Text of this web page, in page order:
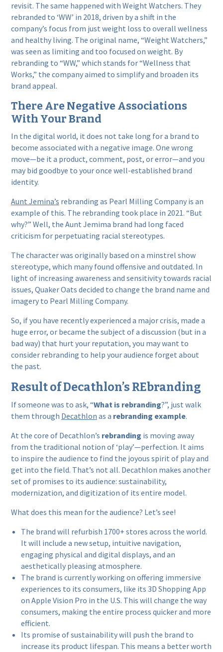
revisit. The same happened with Weight Watchers. They
rebranded to ‘WW’ in 2018, driven by a shift in the
company’s focus from just weight loss to overall wellness
and healthy living. The original name, “Weight Watchers,”
was seen as limiting and too focused on weight. By
rebranding to “WW,” which stands for “Wellness that
Works,” the company aimed to simplify and broaden its
brand appeal.
There Are Negative Associations
With Your Brand
In the digital world, it does not take long for a brand to
become associated with a negative image. One wrong
move—be it a product, comment, post, or error—and you
may bid goodbye to your once well-established brand
identity.
Aunt Jemina’s rebranding as Pearl Milling Company is an
example of this. The rebranding took place in 2021. “But
why?” Well, the Aunt Jemima brand had long faced
criticism for perpetuating racial stereotypes.
The character was originally based on a minstrel show
stereotype, which many found offensive and outdated. In
light of increasing awareness and sensitivity towards racial
issues, Quaker Oats decided to change the brand name and
imagery to Pearl Milling Company.
So, if you have recently experienced a major crisis, made a
huge error, or became the subject of a discussion (but in a
bad way) that hurt your reputation, you may want to
consider rebranding to help your audience forget about
the past.
Result of Decathlon’s REbranding
If someone was to ask, “What is rebranding?”, just walk
them through Decathlon as a rebranding example.
At the core of Decathlon’s rebranding is moving away
from the traditional notion of ‘play’—perfection. It aims
to inspire the audience to find the joyous spirit of play and
get into the field. That’s not all. Decathlon makes another
set of promises to its audience: sustainability,
modernization, and digitization of its entire model.
What does this mean for the audience? Let’s see!
The brand will refurbish 1700+ stores across the world.
It will include a new setup, intuitive navigation,
engaging physical and digital displays, and an
aesthetically pleasing atmosphere.
The brand is currently working on offering immersive
experiences to its consumers, like its 3D Shopping App
on Apple Vision Pro in the U.S. This will change the way
consumers, making the entire process quicker and more
efficient.
Its promise of sustainability will push the brand to
increase its product lifespan. This means a better worth